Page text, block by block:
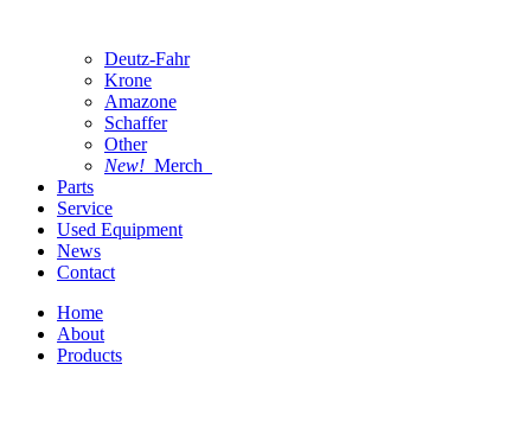
Deutz-Fahr
Krone
Amazone
Schaffer
Other
New! Merch
Parts
Service
Used Equipment
News
Contact
Home
About
Products